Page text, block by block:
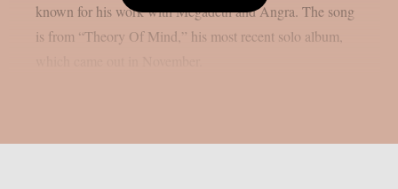
known for his work with Megadeth and Angra. The song
is from “Theory Of Mind,” his most recent solo album,